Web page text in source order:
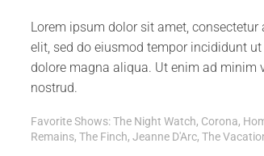
Lorem ipsum dolor sit amet, consectetur
elit, sed do eiusmod tempor incididunt
dolore magna aliqua. Ut enim ad minim
nostrud.
Favorite Shows: The Night Watch, Corona,
Remains, The Finch, Jeanne D'Arc, The